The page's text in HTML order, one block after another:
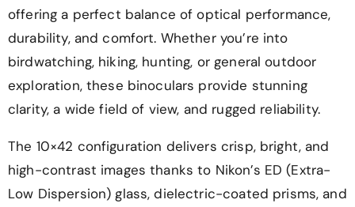
offering a perfect balance of optical performance,
durability, and comfort. Whether you’re into
birdwatching, hiking, hunting, or general outdoor
exploration, these binoculars provide stunning
clarity, a wide field of view, and rugged reliability.
The 10×42 configuration delivers crisp, bright, and
high-contrast images thanks to Nikon’s ED (Extra-
Low Dispersion) glass, dielectric-coated prisms, and